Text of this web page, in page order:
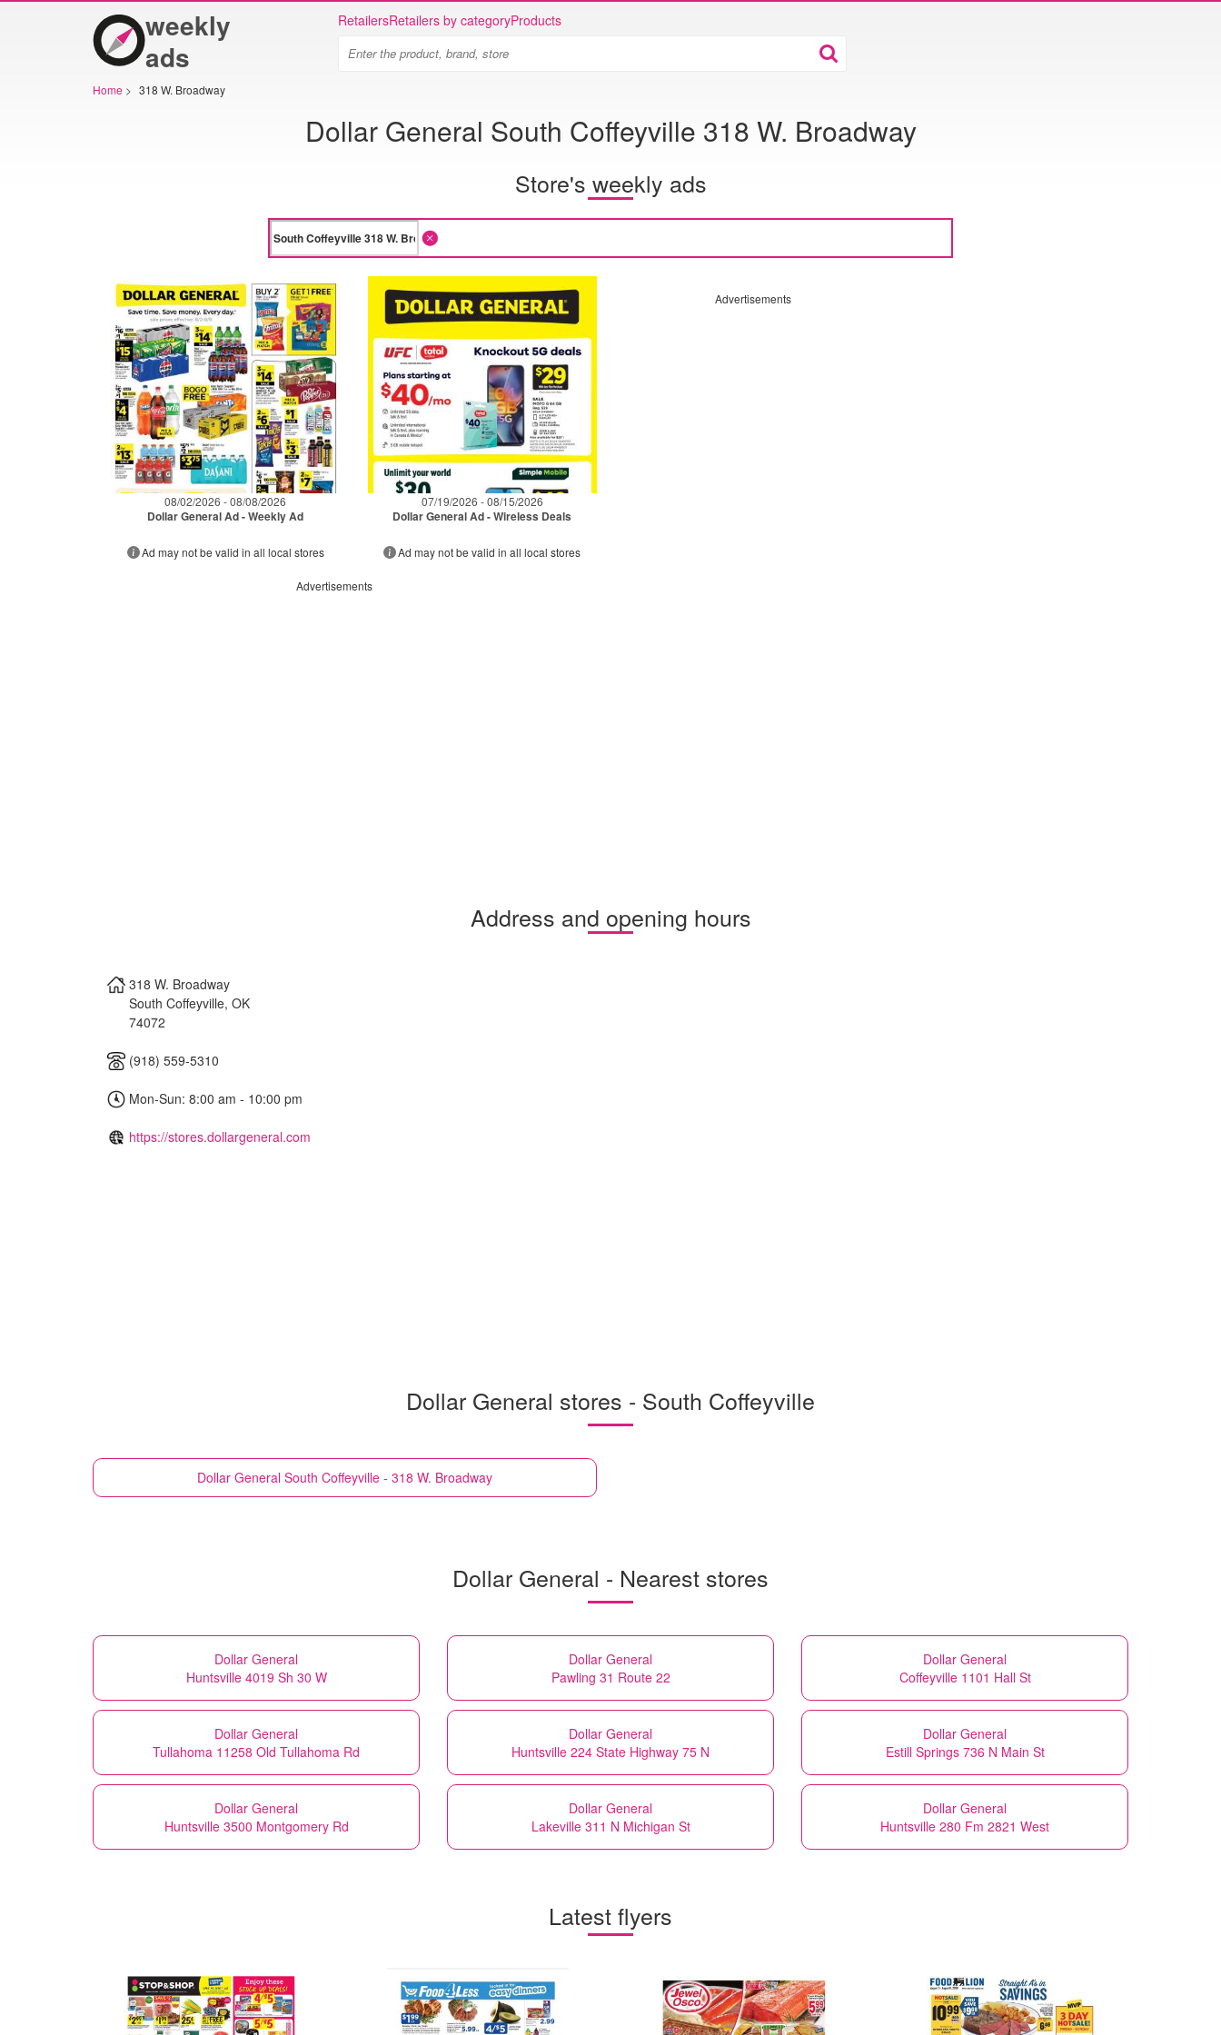
weekly
ads
RetailersRetailers by categoryProducts
Home > 318 W. Broadway
Dollar General South Coffeyville 318 W. Broadway
Store's weekly ads
08/02/2026 - 08/08/2026
Dollar General Ad - Weekly Ad
Ad may not be valid in all local stores
07/19/2026 - 08/15/2026
Dollar General Ad - Wireless Deals
Ad may not be valid in all local stores
Advertisements
Advertisements
Address and opening hours
318 W. Broadway
South Coffeyville, OK
74072
(918) 559-5310
Mon-Sun: 8:00 am - 10:00 pm
https://stores.dollargeneral.com
Dollar General stores - South Coffeyville
Dollar General South Coffeyville - 318 W. Broadway
Dollar General - Nearest stores
Dollar General
Huntsville 4019 Sh 30 W
Dollar General
Pawling 31 Route 22
Dollar General
Coffeyville 1101 Hall St
Dollar General
Tullahoma 11258 Old Tullahoma Rd
Dollar General
Huntsville 224 State Highway 75 N
Dollar General
Estill Springs 736 N Main St
Dollar General
Huntsville 3500 Montgomery Rd
Dollar General
Lakeville 311 N Michigan St
Dollar General
Huntsville 280 Fm 2821 West
Latest flyers